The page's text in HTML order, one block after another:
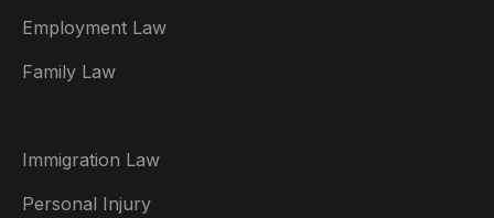
Employment Law
Family Law
Immigration Law
Personal Injury
België
Brasil